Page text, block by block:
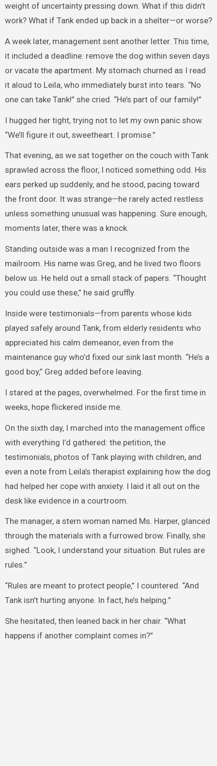
weight of uncertainty pressing down. What if this didn’t
work? What if Tank ended up back in a shelter—or worse?
A week later, management sent another letter. This time,
it included a deadline: remove the dog within seven days
or vacate the apartment. My stomach churned as I read
it aloud to Leila, who immediately burst into tears. “No
one can take Tank!” she cried. “He’s part of our family!”
I hugged her tight, trying not to let my own panic show.
“We’ll figure it out, sweetheart. I promise.”
That evening, as we sat together on the couch with Tank
sprawled across the floor, I noticed something odd. His
ears perked up suddenly, and he stood, pacing toward
the front door. It was strange—he rarely acted restless
unless something unusual was happening. Sure enough,
moments later, there was a knock.
Standing outside was a man I recognized from the
mailroom. His name was Greg, and he lived two floors
below us. He held out a small stack of papers. “Thought
you could use these,” he said gruffly.
Inside were testimonials—from parents whose kids
played safely around Tank, from elderly residents who
appreciated his calm demeanor, even from the
maintenance guy who’d fixed our sink last month. “He’s a
good boy,” Greg added before leaving.
I stared at the pages, overwhelmed. For the first time in
weeks, hope flickered inside me.
On the sixth day, I marched into the management office
with everything I’d gathered: the petition, the
testimonials, photos of Tank playing with children, and
even a note from Leila’s therapist explaining how the dog
had helped her cope with anxiety. I laid it all out on the
desk like evidence in a courtroom.
The manager, a stern woman named Ms. Harper, glanced
through the materials with a furrowed brow. Finally, she
sighed. “Look, I understand your situation. But rules are
rules.”
“Rules are meant to protect people,” I countered. “And
Tank isn’t hurting anyone. In fact, he’s helping.”
She hesitated, then leaned back in her chair. “What
happens if another complaint comes in?”